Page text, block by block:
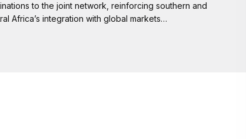
to the joint network, reinforcing southern and
Africa’s integration with global markets…